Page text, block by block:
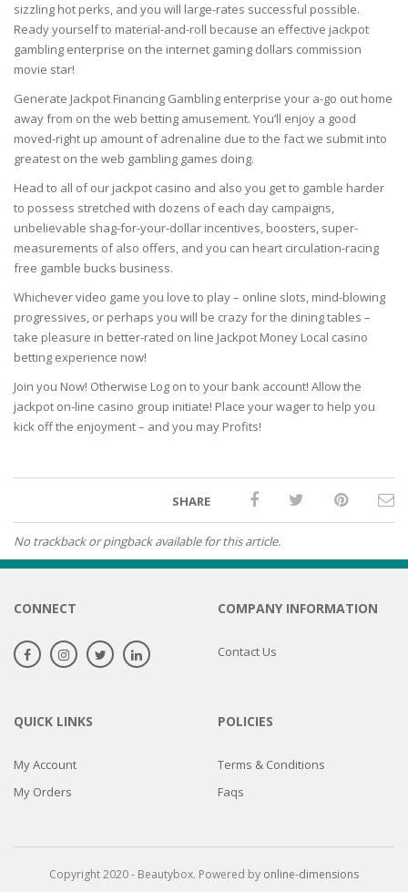
sizzling hot perks, and you will large-rates successful possible.
Ready yourself to material-and-roll because an effective jackpot
gambling enterprise on the internet gaming dollars commission
movie star!
Generate Jackpot Financing Gambling enterprise your a-go out home
away from on the web betting amusement. You’ll enjoy a good
moved-right up amount of adrenaline due to the fact we submit into
greatest on the web gambling games doing.
Head to all of our jackpot casino and also you get to gamble harder
to possess stretched with dozens of each day campaigns,
unbelievable shag-for-your-dollar incentives, boosters, super-
measurements of also offers, and you can heart circulation-racing
free gamble bucks business.
Whichever video game you love to play – online slots, mind-blowing
progressives, or perhaps you will be crazy for the dining tables –
take pleasure in better-rated on line Jackpot Money Local casino
betting experience now!
Join you Now! Otherwise Log on to your bank account! Allow the
jackpot on-line casino group initiate! Place your wager to help you
kick off the enjoyment – and you may Profits!
SHARE
No trackback or pingback available for this article.
CONNECT COMPANY INFORMATION
Contact Us
QUICK LINKS
My Account
My Orders
POLICIES
Terms & Conditions
Faqs
Copyright 2020 - Beautybox. Powered by online-dimensions